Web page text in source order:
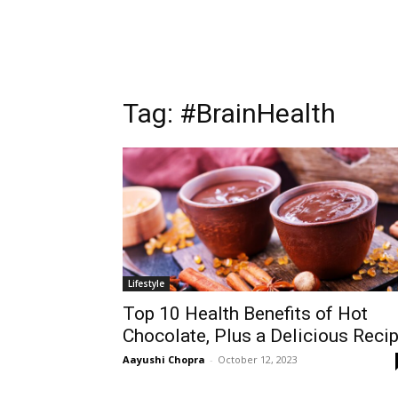
Tag: #BrainHealth
Lifestyle
Top 10 Health Benefits of Hot
Chocolate, Plus a Delicious
Aayushi Chopra - October 12, 2023